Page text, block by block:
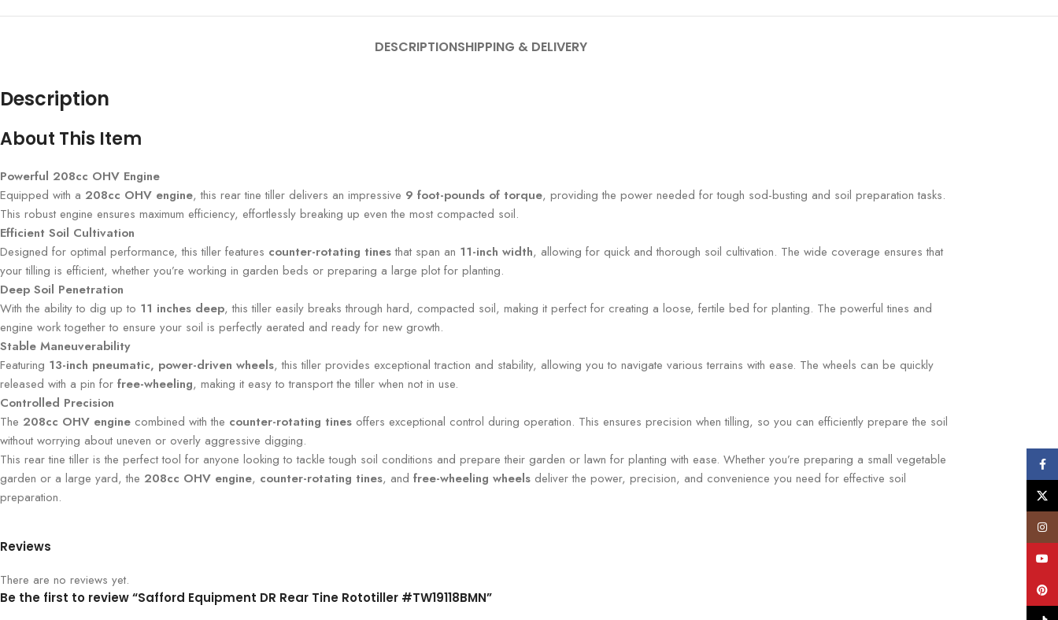
DESCRIPTIONSHIPPING & DELIVERY
Description
About This Item
Powerful 208cc OHV Engine
Equipped with a 208cc OHV engine, this rear tine tiller delivers an impressive 9 foot-pounds of torque, providing the power needed for tough sod-busting and soil preparation tasks.
This robust engine ensures maximum efficiency, effortlessly breaking up even the most compacted soil.
Efficient Soil Cultivation
Designed for optimal performance, this tiller features counter-rotating tinesthat span an 11-inch width, allowing for quick and thorough soil cultivation. The wide coverage ensures that
your tilling is efficient, whether you’re working in garden beds or preparing a large plot for planting.
Deep Soil Penetration
With the ability to dig up to 11 inches deep, this tiller easily breaks through hard, compacted soil, making it perfect for creating a loose, fertile bed for planting. The powerful tines and
engine work together to ensure your soil is perfectly aerated and ready for new growth.
Stable Maneuverability
Featuring 13-inch pneumatic, power-driven wheels, this tiller provides exceptional traction and stability, allowing you to navigate various terrains with ease. The wheels can be quickly
released with a pin for free-wheeling, making it easy to transport the tiller when not in use.
Controlled Precision
The 208cc OHV engine combined with the counter-rotating tines offers exceptional control during operation. This ensures precision when tilling, so you can efficiently prepare the soil
without worrying about uneven or overly aggressive digging.
This rear tine tiller is the perfect tool for anyone looking to tackle tough soil conditions and prepare their garden or lawn for planting with ease. Whether you’re preparing a small vegetable
garden or a large yard, the 208cc OHV engine, counter-rotating tines, and free-wheeling wheels deliver the power, precision, and convenience you need for effective soil
preparation.
Reviews
There are no reviews yet.
Be the first to review “Safford Equipment DR Rear Tine Rototiller #TW19118BMN”